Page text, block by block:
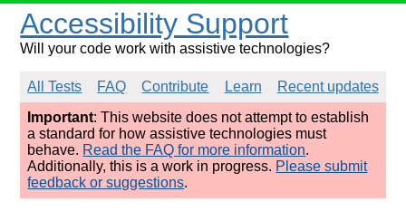
Accessibility Support
Will your code work with assistive technologies?
All Tests FAQ Contribute Learn
Recent updates
Important: This website does not attempt to establish
a standard for how assistive technologies must
behave. Read the FAQ for more information.
Additionally, this is a work in progress. Please submit
feedback or suggestions.